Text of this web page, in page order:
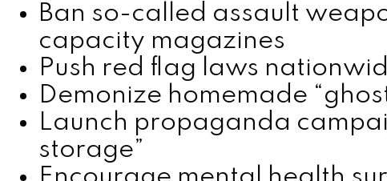
Ban so-called assault
capacity magazines
Push red flag laws
Demonize homemade
Launch propaganda
storage”